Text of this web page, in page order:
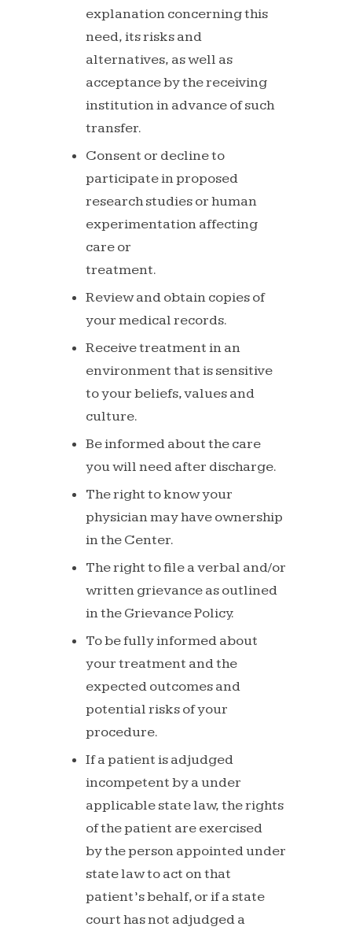
explanation concerning this
need,itsrisks and
alternatives, aswell as
acceptancebythe receiving
institution in advance of such
transfer.
Consent or declineto
participateinproposed
researchstudies or human
experimentation affecting
care or
treatment.
Review and obtain copies of
yourmedicalrecords.
Receivetreatmentin an
environmentthatis sensitive
toyour beliefs, values and
culture.
Beinformed aboutthe care
youwillneed after discharge.
Therighttoknowyour
physicianmayhave ownership
intheCenter.
Therighttofile averbal and/or
written grievance asoutlined
inthe GrievancePolicy.
To be fully informed about
your treatment and the
expected outcomes and
potentialrisks ofyour
procedure.
If a patient is adjudged
incompetent by a under
applicable statelaw,therights
ofthepatient are exercised
by the person appointed under
state law to act on that
patient’s behalf, or if a state
court has not adjudged a